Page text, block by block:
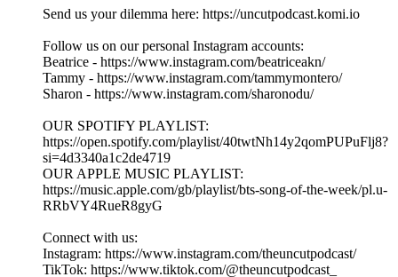
03/08/2026| 32 min
Get your tickets to Madame Joyce's Live Show:
www.madamejoyce.com and tune into her channel:
Welcome to The Uncut Podcast - an award-winning podcast!
Hosted by Beatrice, Tammy & Sharon
Make sure you follow our page and like, comment, and share
this episode with your friends and family if you enjoyed it!
For extra, EXCLUSIVE content every single week subscribe
to our Patreon:
https://www.patreon.com/THEUNCUTPODCAST